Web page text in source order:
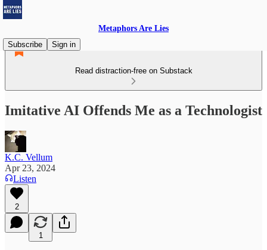
Metaphors Are Lies
Subscribe
Sign in
Read distraction-free on Substack
Imitative AI Offends Me as a Technologist
K.C. Vellum
Apr 23, 2024
Listen
2
1